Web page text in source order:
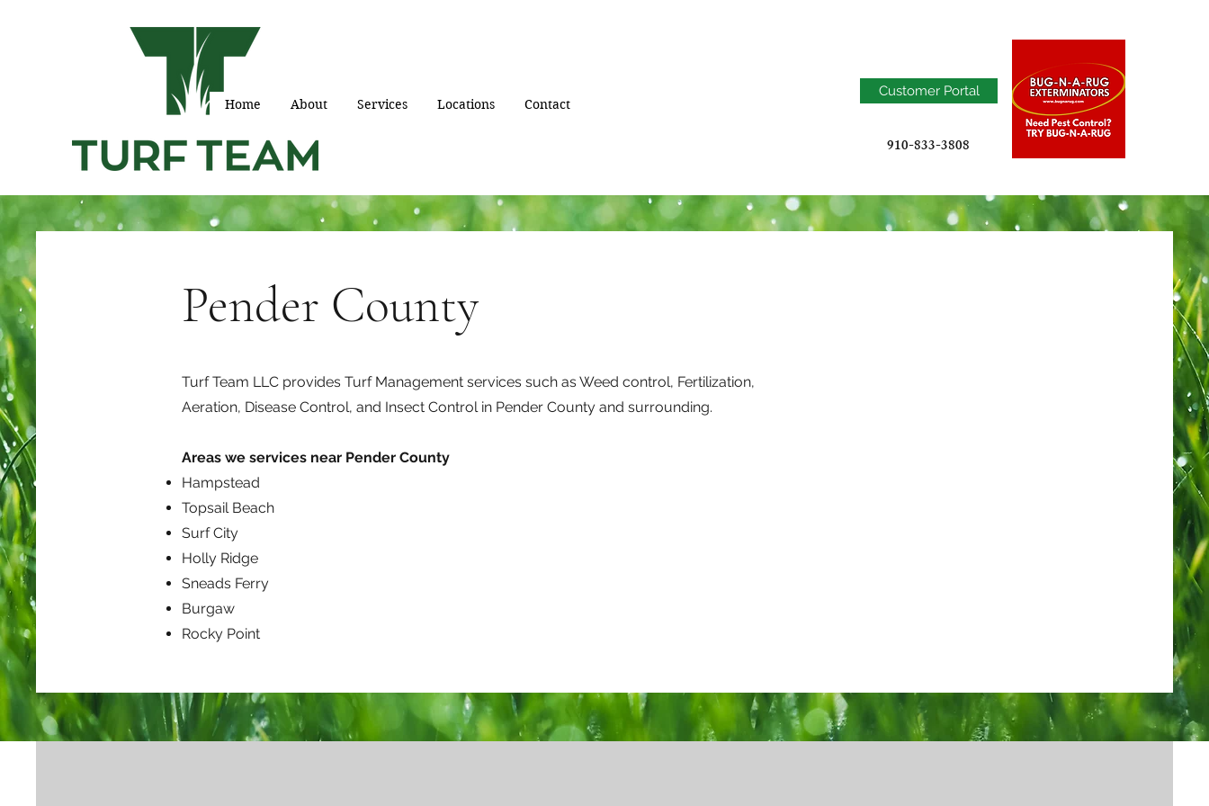
Home About Services Locations Contact
Customer Portal
910-833-3808
Pender County
Turf Team LLC provides Turf Management services such as Weed control, Fertilization,
Aeration, Disease Control, and Insect Control in Pender County and surrounding.
Areas we services near Pender County
Hampstead
Topsail Beach
Surf City
Holly Ridge
Sneads Ferry
Burgaw
Rocky Point